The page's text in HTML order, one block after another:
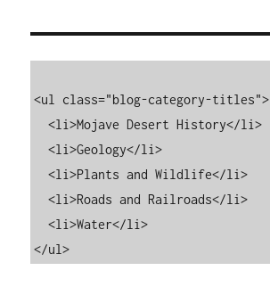
<ul class="blog-category-titles">
  <li>Mojave Desert History</li>
  <li>Geology</li>
  <li>Plants and Wildlife</li>
  <li>Roads and Railroads</li>
  <li>Water</li>